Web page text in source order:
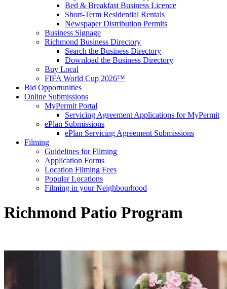
Bed & Breakfast Business Licence
Short-Term Residential Rentals
Newspaper Distribution Permits
Business Signage
Richmond Business Directory
Search the Business Directory
Download the Business Directory
Buy Local
FIFA World Cup 2026™
Bid Opportunities
Online Submissions
MyPermit Portal
Servicing Agreement Applications for MyPermit
ePlan Submissions
ePlan Servicing Agreement Submissions
Filming
Guidelines for Filming
Application Forms
Location Filming Fees
Popular Locations
Filming in your Neighbourhood
Richmond Patio Program